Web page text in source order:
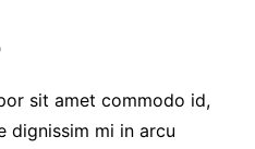
sit amet commodo id,
dignissim mi in arcu